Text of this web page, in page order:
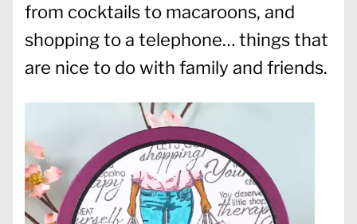
from cocktails to macaroons, and
shopping to a telephone… things that
are nice to do with family and friends.